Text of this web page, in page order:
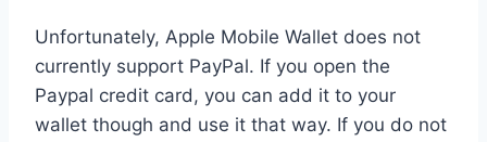
Unfortunately, Apple Mobile Wallet does not
currently support PayPal. If you open the
Paypal credit card, you can add it to your
wallet though and use it that way. If you do not